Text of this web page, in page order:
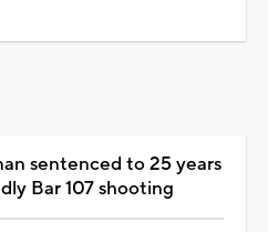
sentenced to 25 years
Bar 107 shooting